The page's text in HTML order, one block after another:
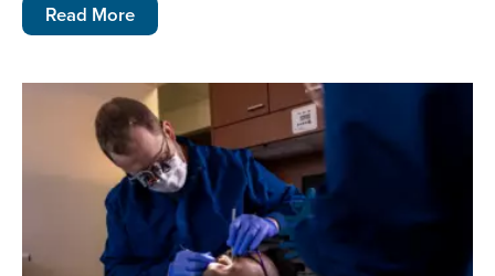
Read More